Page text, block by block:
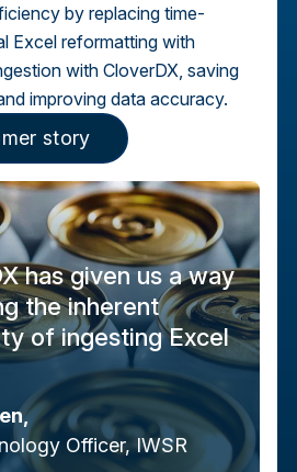
by replacing time-
Excel reformatting with
with CloverDX, saving
improving data accuracy.
story
has given us a way
the inherent
of ingesting Excel
Officer, IWSR